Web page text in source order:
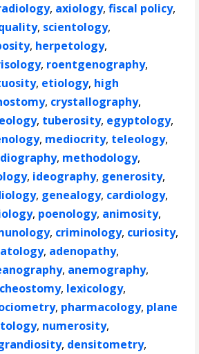
, axiology,fiscal policy,
, scientology,
, herpetology,
, roentgenography,
, etiology, high
, crystallography,
, tuberosity, egyptology,
, mediocrity, teleology,
, methodology,
, ideography, generosity,
, genealogy, cardiology,
, poenology, animosity,
, criminology, curiosity,
, adenopathy,
, anemography,
, lexicology,
, pharmacology, plane
, numerosity,
, densitometry,